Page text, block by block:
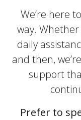
We’re here
way.
daily
and then,
support
Prefer to